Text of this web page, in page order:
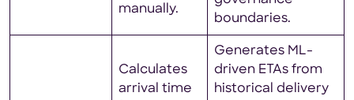
manually.
boundaries.
Calculates
arrival time
Generates ML-
driven ETAs from
historical delivery